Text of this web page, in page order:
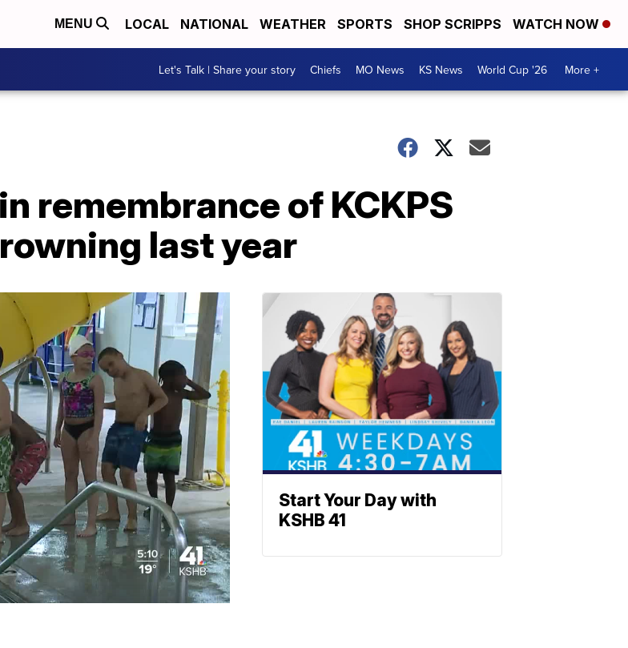
MENU LOCAL NATIONAL WEATHER SPORTS SHOP SCRIPPS WATCH NOW
Let's Talk | Share your story Chiefs MO News KS News World Cup '26 More +
remembrance of KCKPS
last year
Start Your Day with
KSHB 41